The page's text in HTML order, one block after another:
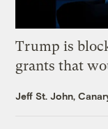
Trump is
grants that
Jeff St. John,